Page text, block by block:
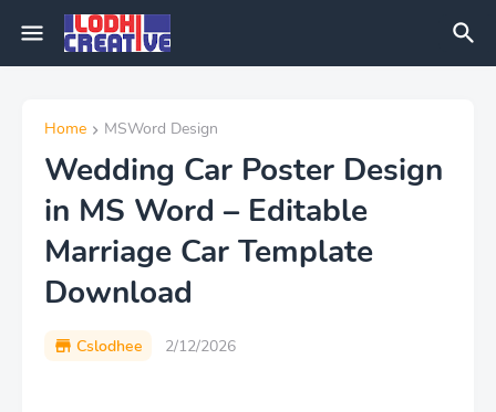
Home MSWord Design
Wedding Car Poster Design
in MS Word – Editable
Marriage Car Template
Download
Cslodhee 2/12/2026